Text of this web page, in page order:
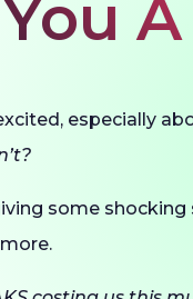
especially
some shocking